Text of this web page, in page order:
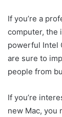
If you’re a
computer, the
powerful Intel
are sure to
people from
If you’re
new Mac, you